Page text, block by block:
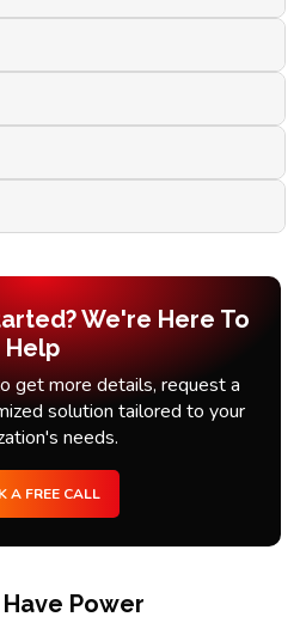
We're Here To
Help
get more details, request a
solution tailored to your
needs.
A FREE CALL
Power